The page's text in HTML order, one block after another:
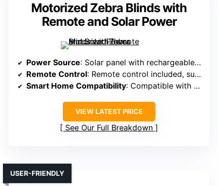
Motorized Zebra Blinds with
Remote and Solar Power
Power Source: Solar panel with rechargeable batteries
Remote Control: Remote control included, supports multiple shades
Smart Home Compatibility: Compatible with Alexa, Google, app via hub
VIEW LATEST PRICE
See Our Full Breakdown
USER-FRIENDLY